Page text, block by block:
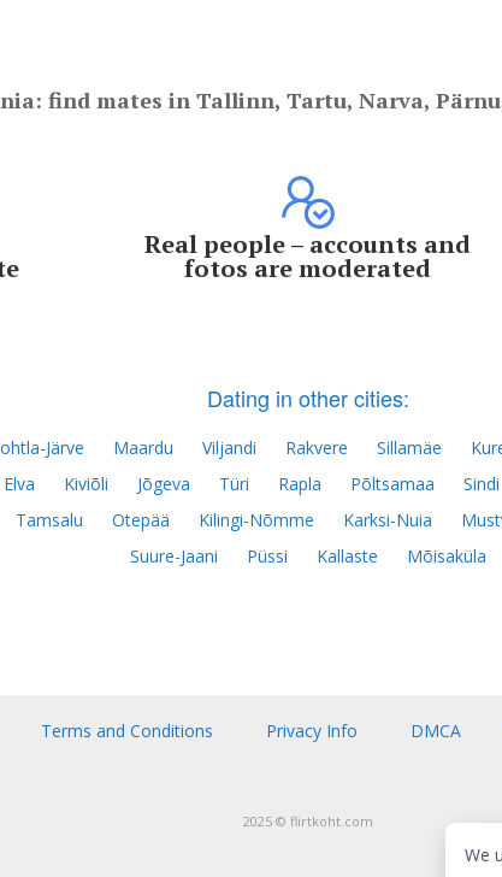
find mates in Tallinn, Tartu, Narva,
Real people – accounts and
fotos are moderated
Dating in other cities:
Järve Maardu Viljandi Rakvere Sillamäe
Elva Kiviõli Jõgeva Türi Rapla Põltsamaa Sindi
Tamsalu Otepää Kilingi-Nõmme Karksi-Nuia
Suure-Jaani
Püssi Kallaste Mõisaküla
Terms and Conditions Privacy Info DMCA
2025 © flirtkoht.com
We